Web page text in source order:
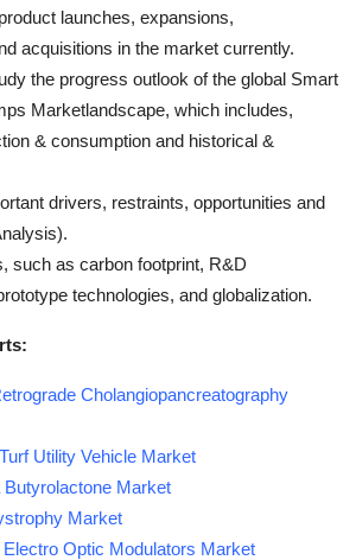
launches, expansions,
acquisitions in the market currently.
the progress outlook of the global Smart
Marketlandscape, which includes,
& consumption and historical &
drivers, restraints, opportunities and
such as carbon footprint, R&D
technologies, and globalization.
Cholangiopancreatography
Utility Vehicle Market
Market
Market
Optic Modulators Market